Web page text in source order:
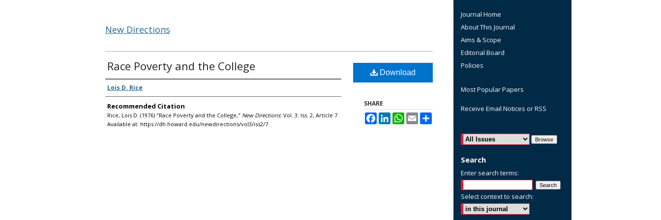
New Directions
Race Poverty and the College
Authors
Lois D. Rice
Recommended Citation
Rice, Lois D. (1976) "Race Poverty and the College," New Directions: Vol. 3: Iss. 2, Article 7.
Available at: https://dh.howard.edu/newdirections/vol3/iss2/7
Download
SHARE
FacebookLinkedInWhatsApp
Email
Journal Home
About This Journal
Aims & Scope
Editorial Board
Policies
Most Popular Papers
Receive Email Notices or RSS
Search
Enter search terms:
Select context to search: